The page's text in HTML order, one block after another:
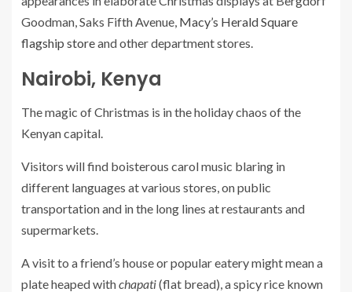
Goodman, Saks Fifth Avenue, Macy’s Herald Square
flagship storeand other department stores.
Nairobi, Kenya
The magic of Christmas is in the holiday chaos of the
Kenyan capital.
Visitors will find boisterous carol music blaring in
different languages at various stores, on public
transportation and in the long lines at restaurants and
supermarkets.
A visit to a friend’s house or popular eatery might mean a
plate heaped withchapati(flat bread), a spicy rice known